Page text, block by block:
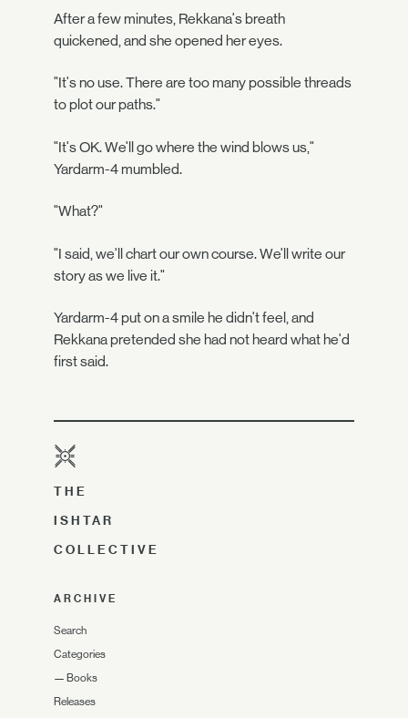
After a few minutes, Rekkana's breath
quickened, and she opened her eyes.
"It's no use. There are too many possible threads
to plot our paths."
"It's OK. We'll go where the wind blows us,"
Yardarm-4 mumbled.
"What?"
"I said, we'll chart our own course. We'll write our
story as we live it."
Yardarm-4 put on a smile he didn't feel, and
Rekkana pretended she had not heard what he'd
first said.
THE
ISHTAR
COLLECTIVE
ARCHIVE
Search
Categories
— Books
Releases